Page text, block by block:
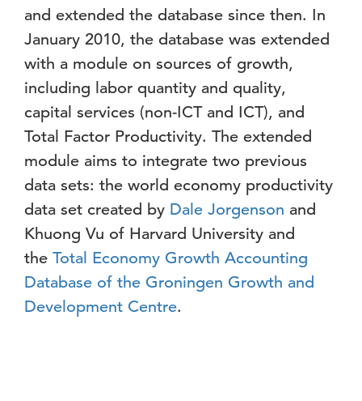
and extended the database since then. In
January 2010, the database was extended
with a module on sources of growth,
including labor quantity and quality,
capital services (non-ICT and ICT), and
Total Factor Productivity. The extended
module aims to integrate two previous
data sets: the world economy productivity
data set created by Dale Jorgenson and
Khuong Vu of Harvard University and
the Total Economy Growth Accounting
Database of the Groningen Growth and
Development Centre.